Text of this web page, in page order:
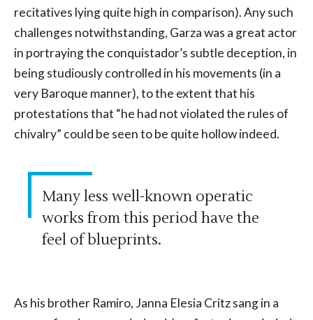
recitatives lying quite high in comparison). Any such
challenges notwithstanding, Garza was a great actor
in portraying the conquistador’s subtle deception, in
being studiously controlled in his movements (in a
very Baroque manner), to the extent that his
protestations that “he had not violated the rules of
chivalry” could be seen to be quite hollow indeed.
Many less well-known operatic
works from this period have the
feel of blueprints.
As his brother Ramiro, Janna Elesia Critz sang in a